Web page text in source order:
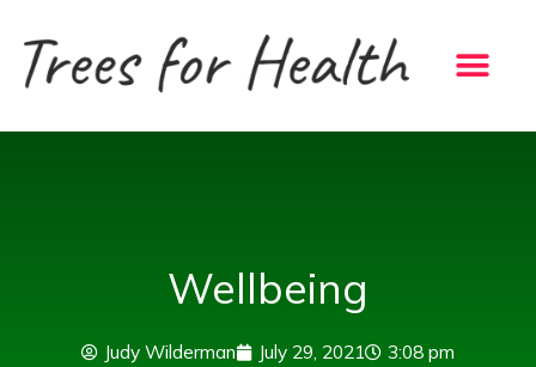
content
Wellbeing
Judy Wilderman July 29, 2021 3:08 pm